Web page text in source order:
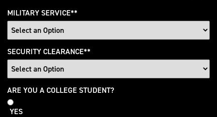
MILITARY SERVICE*
SECURITY CLEARANCE*
College
Student
ARE YOU A COLLEGE STUDENT?
YES